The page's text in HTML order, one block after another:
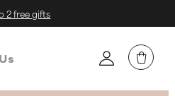
2 free gifts